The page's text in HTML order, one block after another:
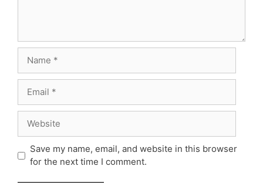
Save my name, email, and website in this browser
for the next time I comment.